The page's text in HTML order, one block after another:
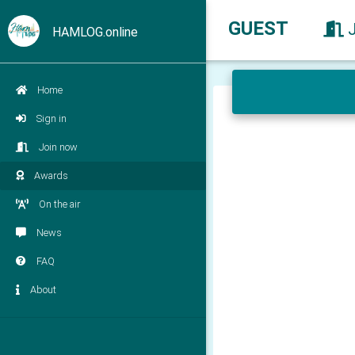
HAMLOG.online
Home
Sign in
Join now
Awards
On the air
News
FAQ
About
GUEST